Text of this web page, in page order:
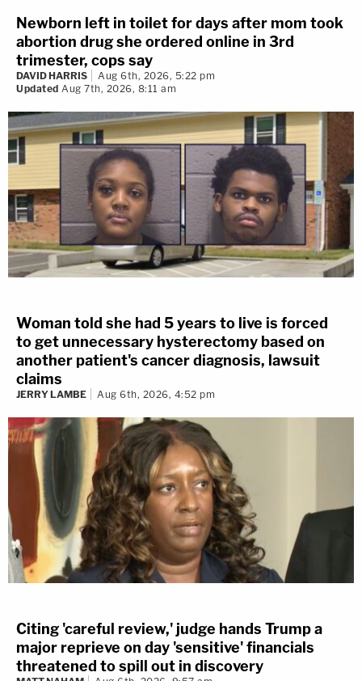
Newborn left in toilet for days after mom took
abortion drug she ordered online in 3rd
trimester, cops say
DAVID HARRIS
Aug 6th, 2026, 5:22 pm
Updated Aug 7th, 2026, 8:11 am
Woman told she had 5 years to live is forced
to get unnecessary hysterectomy based on
another patient's cancer diagnosis, lawsuit
claims
JERRY LAMBE Aug 6th, 2026, 4:52 pm
Citing 'careful review,' judge hands Trump a
major reprieve on day 'sensitive' financials
threatened to spill out in discovery